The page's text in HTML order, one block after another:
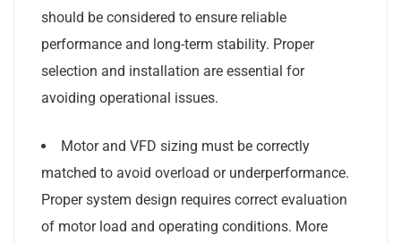
should be considered to ensure reliable
performance and long-term stability. Proper
selection and installation are essential for
avoiding operational issues.
Motor and VFD sizing must be correctly
matched to avoid overload or underperformance.
Proper system design requires correct evaluation
of motor load and operating conditions. More